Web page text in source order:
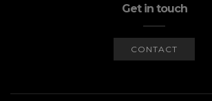
Get in touch
CONTACT